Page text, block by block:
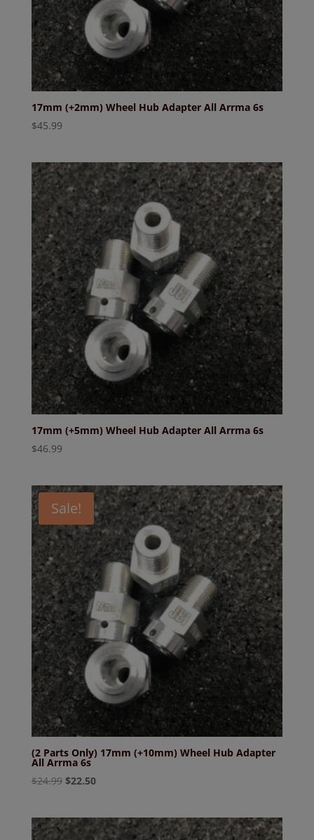
17mm (+2mm) Wheel Hub Adapter All Arrma 6s
$45.99
17mm (+5mm) Wheel Hub Adapter All Arrma 6s
$46.99
Sale!
(2 Parts Only) 17mm (+10mm) Wheel Hub Adapter
All Arrma 6s
$24.99 Original
$24.99.
$22.50Current
$22.50.